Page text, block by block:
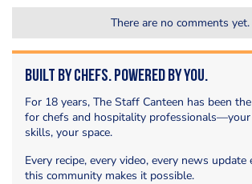
There are no comments yet.
Built by Chefs. Powered by You.
For 18 years, The Staff Canteen has been
for chefs and hospitality
skills, your space.
Every recipe, every video, every news update
this community makes it possible.